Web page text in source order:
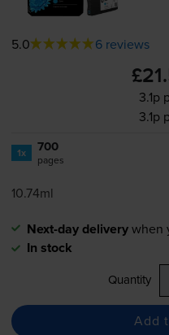
5.0 6 reviews
3.1p
3.1p
1x 700
pages
10.74ml
Next-day deliverywhen
In stock
Quantity
Add